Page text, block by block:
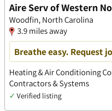
Aire Serv of Western
Woodfin, North Carolina
3.9 miles away
Breathe easy. Request
Heating & Air Conditioning
Contractors & Systems
✓ Verified listing